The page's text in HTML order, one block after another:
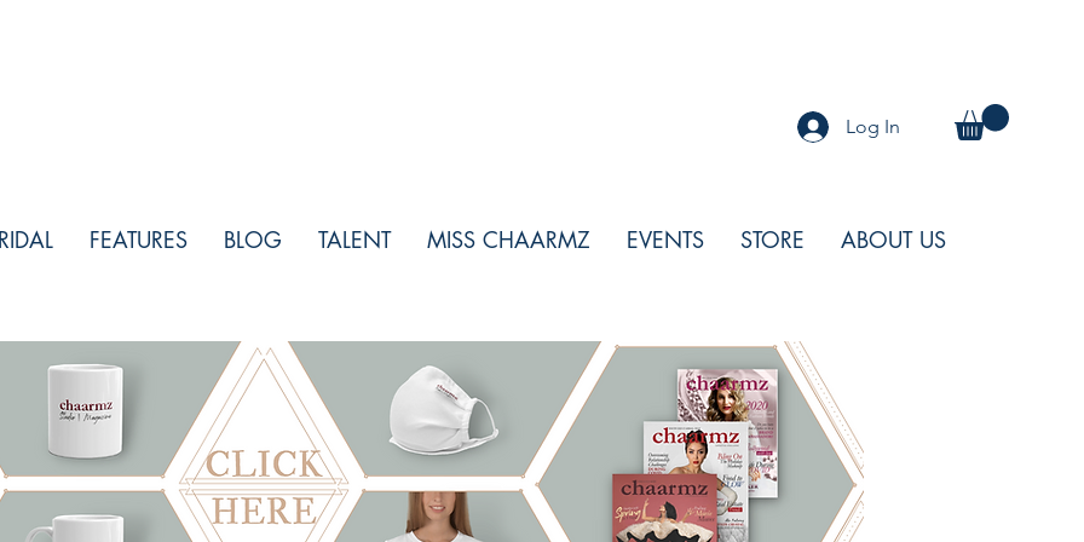
Log In
FEATURES BLOG TALENT MISS CHAARMZ EVENTS STORE ABOUT US